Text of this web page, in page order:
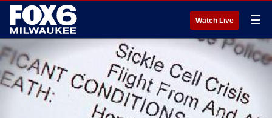
Watch Live ☰